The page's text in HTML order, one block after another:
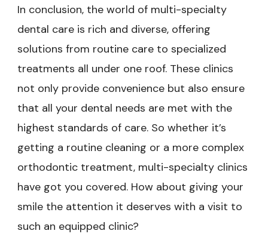
In conclusion, the world of multi-specialty
dental care is rich and diverse, offering
solutions from routine care to specialized
treatments all under one roof. These clinics
not only provide convenience but also ensure
that all your dental needs are met with the
highest standards of care. So whether it’s
getting a routine cleaning or a more complex
orthodontic treatment, multi-specialty clinics
have got you covered. How about giving your
smile the attention it deserves with a visit to
such an equipped clinic?